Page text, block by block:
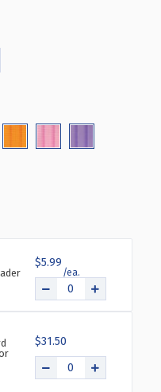
$5.99
$31.50